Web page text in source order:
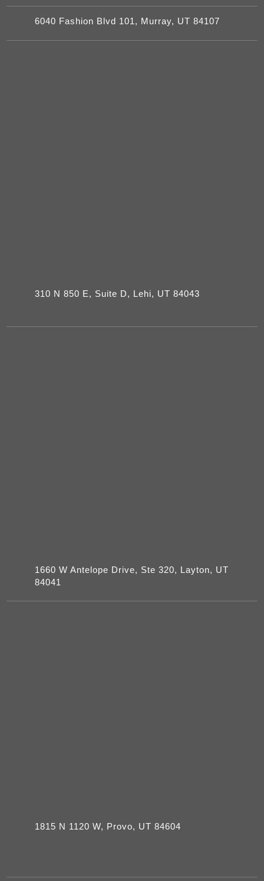
6040 Fashion Blvd 101, Murray, UT 84107
310 N 850 E, Suite D, Lehi, UT 84043
1660 W Antelope Drive, Ste 320, Layton, UT
84041
1815 N 1120 W, Provo, UT 84604